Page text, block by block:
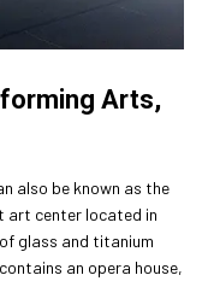
Arts,
also be known as the
art center located in
glass and titanium
an opera house,